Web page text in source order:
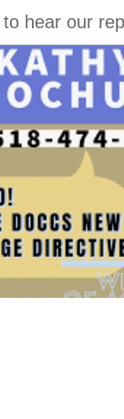
to hear our